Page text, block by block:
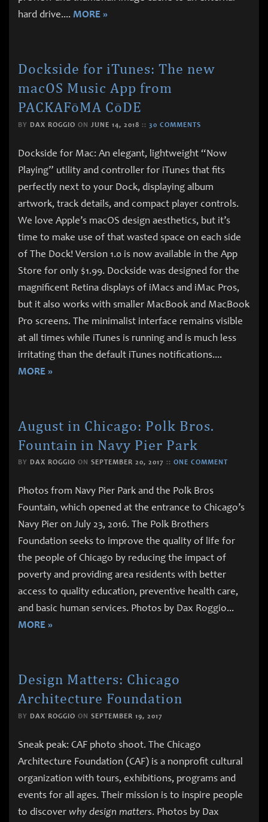
hard drive.... MORE »
Dockside for iTunes: The new
macOS Music App from
PACKAFōMA CōDE
BY DAX ROGGIO ON JUNE 14, 2018 :: 30 COMMENTS
Dockside for Mac: An elegant, lightweight “Now
Playing” utility and controller for iTunes that fits
perfectly next to your Dock, displaying album
artwork, track details, and compact player controls.
We love Apple’s macOS design aesthetics, but it’s
time to make use of that wasted space on each side
of The Dock! Version 1.0 is now available in the App
Store for only $1.99. Dockside was designed for the
magnificent Retina displays of iMacs and iMac Pros,
but it also works with smaller MacBook and MacBook
Pro screens. The minimalist interface remains visible
at all times while iTunes is running and is much less
irritating than the default iTunes notifications....
MORE »
August in Chicago: Polk Bros.
Fountain in Navy Pier Park
BY DAX ROGGIO ON SEPTEMBER 20, 2017 :: ONE COMMENT
Photos from Navy Pier Park and the Polk Bros
Fountain, which opened at the entrance to Chicago’s
Navy Pier on July 23, 2016. The Polk Brothers
Foundation seeks to improve the quality of life for
the people of Chicago by reducing the impact of
poverty and providing area residents with better
access to quality education, preventive health care,
and basic human services. Photos by Dax Roggio...
MORE »
Design Matters: Chicago
Architecture Foundation
BY DAX ROGGIO ON SEPTEMBER 19, 2017
Sneak peak: CAF photo shoot. The Chicago
Architecture Foundation (CAF) is a nonprofit cultural
organization with tours, exhibitions, programs and
events for all ages. Their mission is to inspire people
to discoverwhy design matters. Photos by Dax